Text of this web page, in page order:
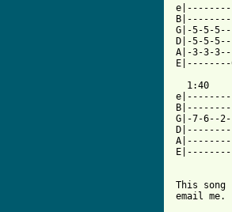
G|-5-5-
D|-5-5-
A|-3-3-
  1:40
G|-7-6--
This
email me.